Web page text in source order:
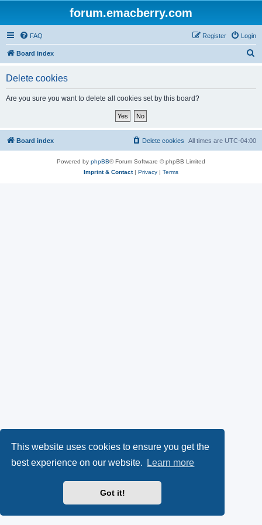
This website uses cookies to ensure you get the
best experience on our website.
Learn more
Got it!
forum.emacberry.com
FAQ Login
Register
Board index
Delete cookies
Are you sure you want to delete all cookies set by this board?
Board index All times are UTC-04:00
Delete cookies
Powered by phpBB® Forum Software © phpBB Limited
Imprint & Contact| Privacy | Terms